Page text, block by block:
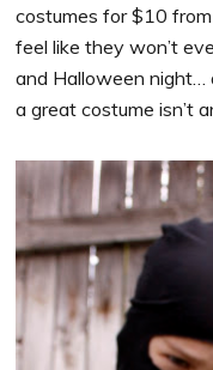
costumes for $10
feel like they won’t
and Halloween night…
a great costume isn’t